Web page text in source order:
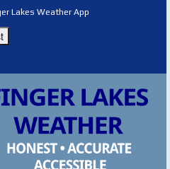
Lakes Weather App